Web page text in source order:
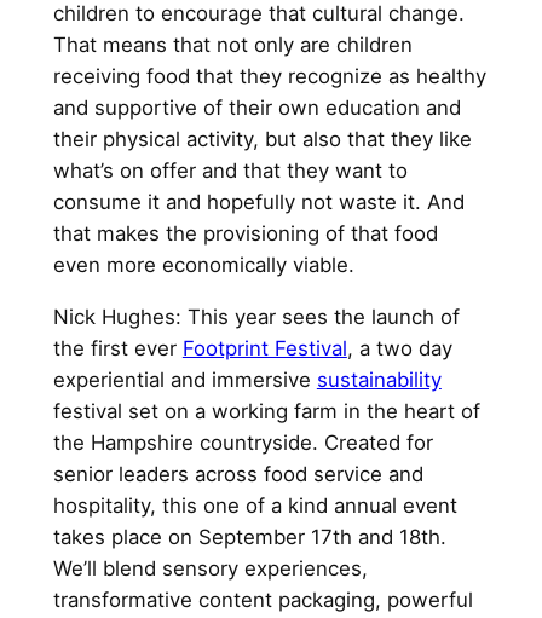
children to encourage that cultural change.
That means that not only are children
receiving food that they recognize as healthy
and supportive of their own education and
their physical activity, but also that they like
what’s on offer and that they want to
consume it and hopefully not waste it. And
that makes the provisioning of that food
even more economically viable.
Nick Hughes: This year sees the launch of
the first ever Footprint Festival, a two day
experiential and immersive sustainability
festival set on a working farm in the heart of
the Hampshire countryside. Created for
senior leaders across food service and
hospitality, this one of a kind annual event
takes place on September 17th and 18th.
We’ll blend sensory experiences,
transformative content packaging, powerful